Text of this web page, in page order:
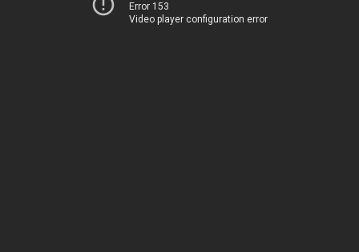
Error 153
Video player configuration error